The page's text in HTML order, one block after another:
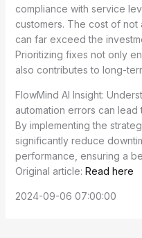
compliance with service
customers. The cost of
can far exceed the
Prioritizing fixes not only
also contributes to long-
FlowMind AI Insight:
automation errors can
By implementing the
significantly reduce
performance, ensuring a
Original article: Read here
2024-09-06 07:00:00